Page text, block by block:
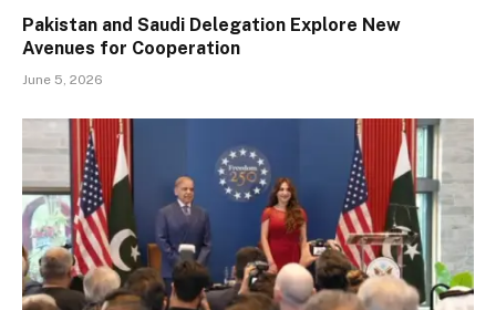
Pakistan and Saudi Delegation Explore New
Avenues for Cooperation
June 5, 2026